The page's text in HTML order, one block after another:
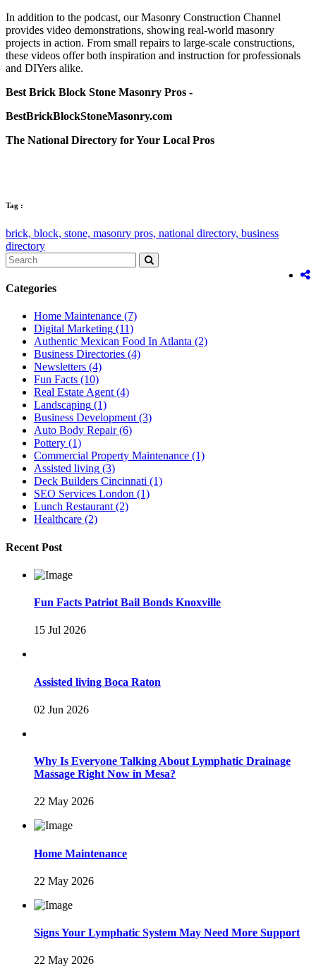
In addition to the podcast, our Masonry Construction Channel
provides video demonstrations, showing real-world masonry
projects in action. From small repairs to large-scale constructions,
these videos offer both inspiration and instruction for professionals
and DIYers alike.
Best Brick Block Stone Masonry Pros -
BestBrickBlockStoneMasonry.com
The National Directory for Your Local Pros
Tag :
brick, block, stone, masonry pros, national directory, business
directory
Categories
Home Maintenance (7)
Digital Marketing (11)
Authentic Mexican Food In Atlanta (2)
Business Directories (4)
Newsletters (4)
Fun Facts (10)
Real Estate Agent (4)
Landscaping (1)
Business Development (3)
Auto Body Repair (6)
Pottery (1)
Commercial Property Maintenance (1)
Assisted living (3)
Deck Builders Cincinnati (1)
SEO Services London (1)
Lunch Restaurant (2)
Healthcare (2)
Recent Post
Fun Facts Patriot Bail Bonds Knoxville
15 Jul 2026
Assisted living Boca Raton
02 Jun 2026
Why Is Everyone Talking About Lymphatic Drainage
Massage Right Now in Mesa?
22 May 2026
Home Maintenance
22 May 2026
Signs Your Lymphatic System May Need More Support
22 May 2026